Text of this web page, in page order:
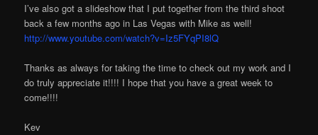
I’ve also got a slideshow that I put together from the third shoot
back a few months ago in Las Vegas with Mike as well!
http://www.youtube.com/watch?v=Iz5FYqPI8lQ
Thanks as always for taking the time to check out my work and I
do truly appreciate it!!!! I hope that you have a great week to
come!!!!
Kev